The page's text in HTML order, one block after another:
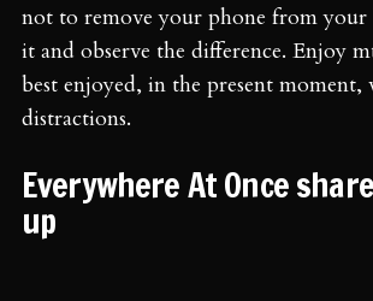
not to remove your phone from
it and observe the difference. Enjoy
best enjoyed, in the present
distractions.
Everywhere At Once
up